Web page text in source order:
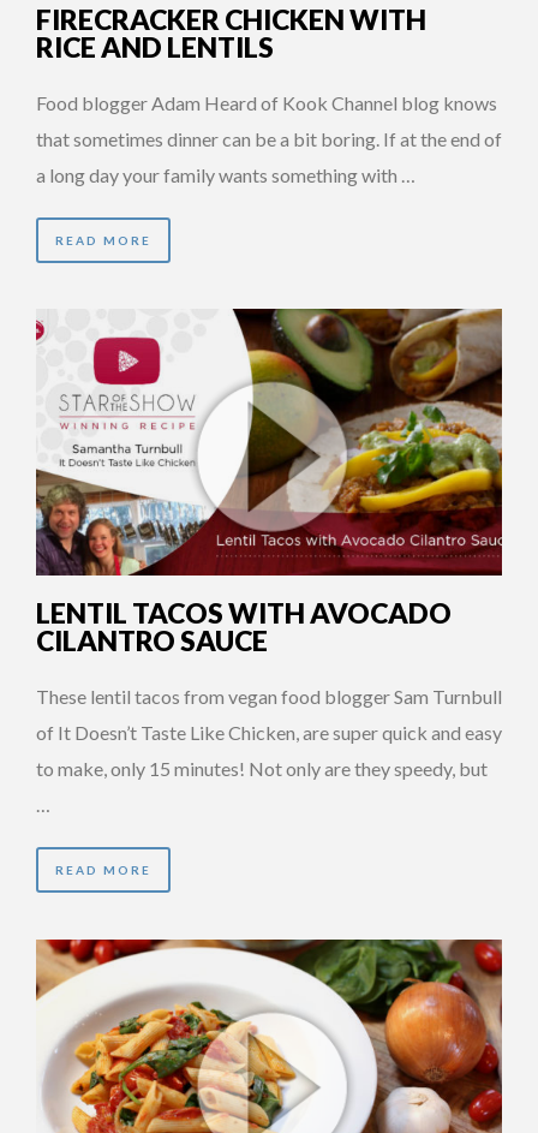
FIRECRACKER CHICKEN WITH
RICE AND LENTILS
Food blogger Adam Heard of Kook Channel blog knows
that sometimes dinner can be a bit boring. If at the end of
a long day your family wants something with …
READ MORE
LENTIL TACOS WITH AVOCADO
CILANTRO SAUCE
These lentil tacos from vegan food blogger Sam Turnbull
of It Doesn’t Taste Like Chicken, are super quick and easy
to make, only 15 minutes! Not only are they speedy, but
READ MORE